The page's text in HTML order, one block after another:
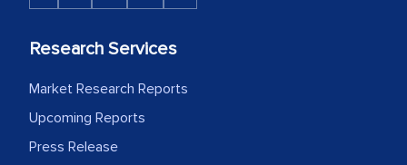
Research Services
Market Research Reports
Upcoming Reports
Press Release